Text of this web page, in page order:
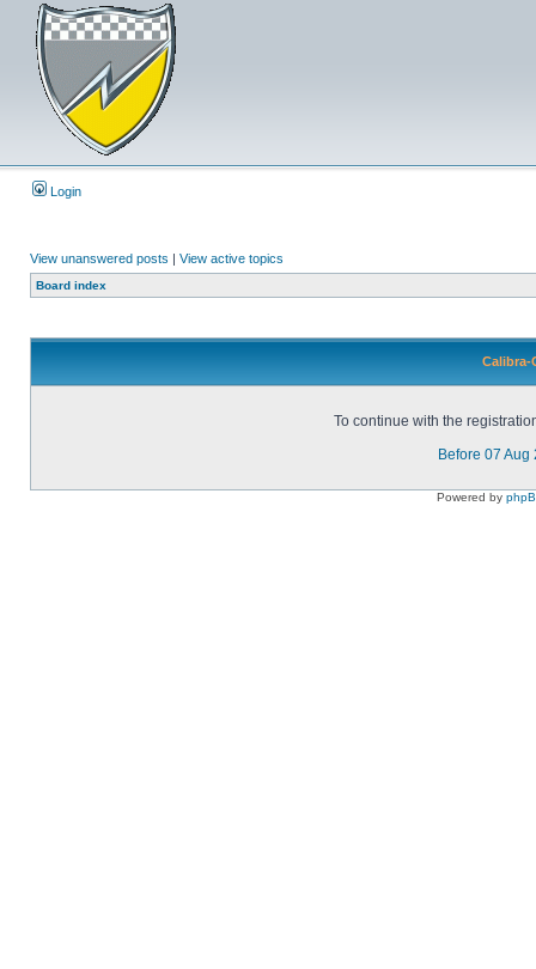
Login
View unanswered posts | View active topics
Board index
Calibra-
To continue with the
Before 07 Aug
Powered by